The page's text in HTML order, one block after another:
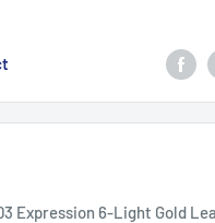
Expression 6-Light Gold